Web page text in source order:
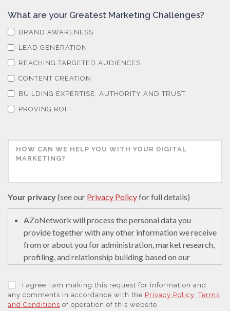
Surface Metrology and Measurement
Tribology
Tuberculosis
Ulcerative Colitis
Water Analysis
Women's Health
What are your Greatest Marketing Challenges?
BRAND AWARENESS
LEAD GENERATION
REACHING TARGETED AUDIENCES
CONTENT CREATION
BUILDING EXPERTISE, AUTHORITY AND TRUST
PROVING ROI
Your privacy(see our Privacy Policyfor full details)
AZoNetwork will process the personal data you
provide together with any other information we receive
from or about you for administration, market research,
profiling, and relationship building based on our
to educate and encourage innovation in science. We
may retain it for 5 years after your last interaction on
secure servers in the United States of America using a
I agree I am making this request for information and
any comments in accordance with the Privacy Policy ,Terms
and Conditions of operation of this website.